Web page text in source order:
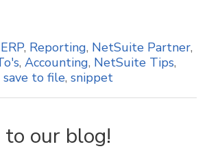
ERP, Reporting, NetSuite Partner,
, Accounting, NetSuite Tips,
save to file, snippet
to our blog!